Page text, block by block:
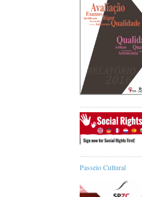
Passeio Cultural